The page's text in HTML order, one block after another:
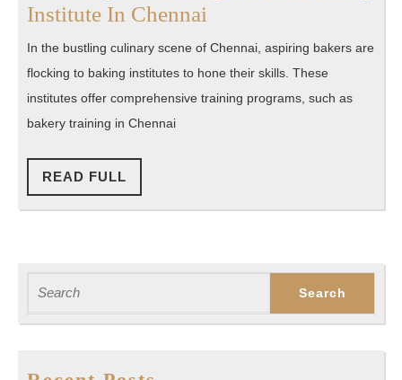
Institute In Chennai
Taste:
Insights
from
In the bustling culinary scene of Chennai, aspiring bakers are
flocking to baking institutes to hone their skills. These
institutes offer comprehensive training programs, such as
bakery training in Chennai
READ FULL
FULL
for: